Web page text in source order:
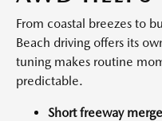
From coastal breezes to
Beach driving offers its
tuning makes routine
predictable.
Short freeway